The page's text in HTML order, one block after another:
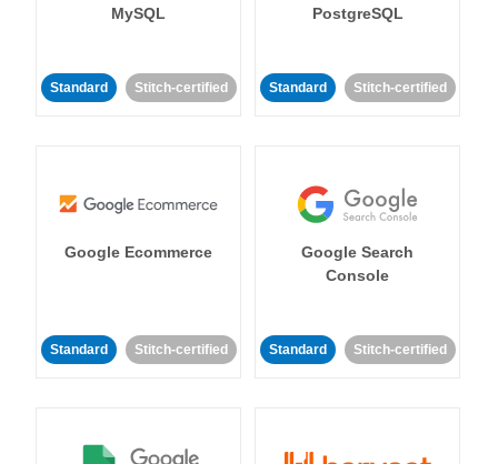
MySQL
Standard Stitch-certified
PostgreSQL
Standard Stitch-certified
Google Ecommerce
Standard Stitch-certified
Google Search
Console
Standard Stitch-certified